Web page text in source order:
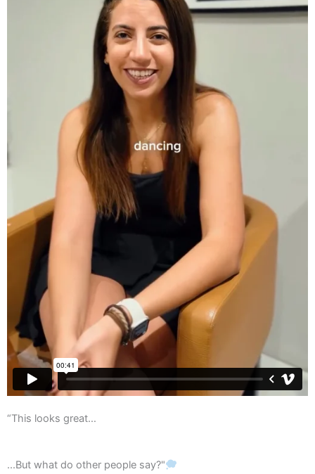
“This looks great…
...But what do other people say?"